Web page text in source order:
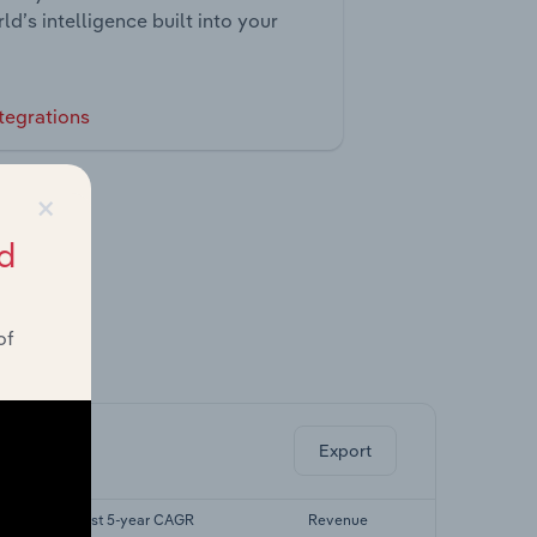
intelligence built into your
Export
Forecast 5-year CAGR Revenue
×